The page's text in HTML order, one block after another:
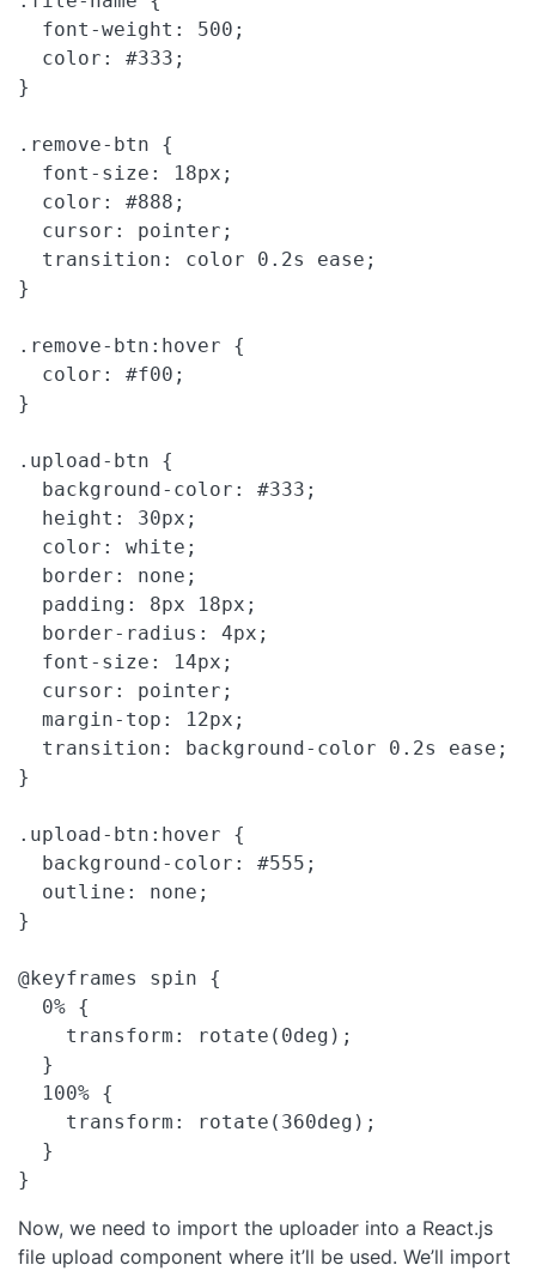
  font-weight: 500;
  color: #333;
}
.remove-btn {
  font-size: 18px;
  color: #888;
  cursor: pointer;
  transition: color 0.2s ease;
}
.remove-btn:hover {
  color: #f00;
}
.upload-btn {
  background-color: #333;
  height: 30px;
  color: white;
  border: none;
  padding: 8px 18px;
  border-radius: 4px;
  font-size: 14px;
  cursor: pointer;
  margin-top: 12px;
  transition: background-color 0.2s ease;
}
.upload-btn:hover {
  background-color: #555;
  outline: none;
}
@keyframes spin {
  0% {
    transform: rotate(0deg);
  }
  100% {
    transform: rotate(360deg);
  }
}
Now, we need to import the uploader into a React.js
file upload component where it’ll be used. We’ll import